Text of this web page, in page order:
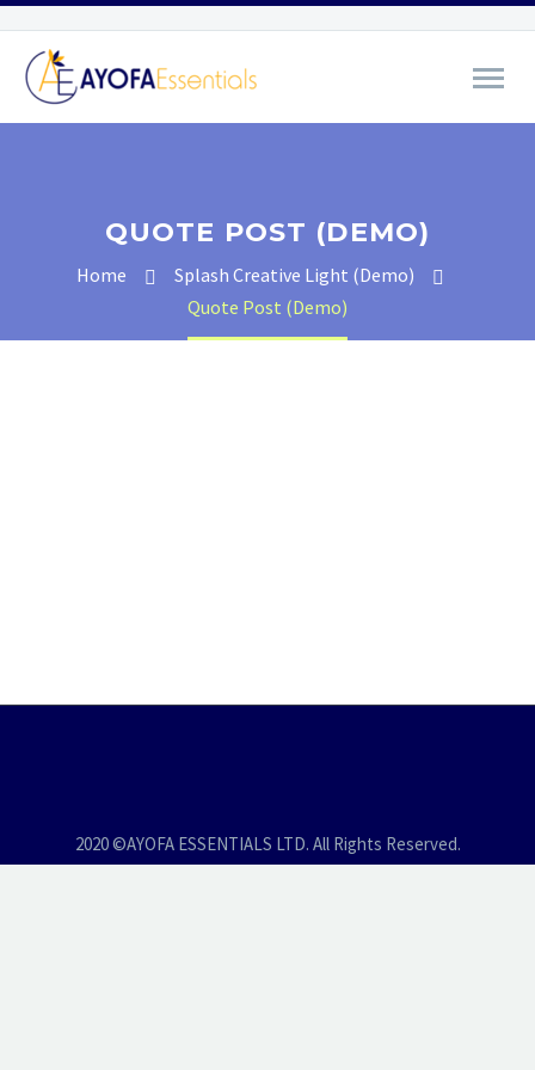
QUOTE POST (DEMO)
Home
Splash Creative Light (Demo)
Quote Post (Demo)
2020 ©AYOFA ESSENTIALS LTD. All Rights Reserved.